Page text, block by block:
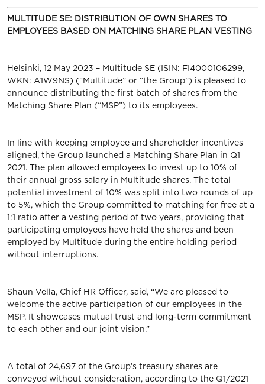
MULTITUDE SE: DISTRIBUTION OF OWN SHARES TO
EMPLOYEES BASED ON MATCHING SHARE PLAN VESTING
Helsinki, 12 May 2023 – Multitude SE (ISIN: FI4000106299,
WKN: A1W9NS) (“Multitude” or “the Group”) is pleased to
announce distributing the first batch of shares from the
Matching Share Plan (“MSP”) to its employees.
In line with keeping employee and shareholder incentives
aligned, the Group launched a Matching Share Plan in Q1
2021. The plan allowed employees to invest up to 10% of
their annual gross salary in Multitude shares. The total
potential investment of 10% was split into two rounds of up
to 5%, which the Group committed to matching for free at a
1:1 ratio after a vesting period of two years, providing that
participating employees have held the shares and been
employed by Multitude during the entire holding period
without interruptions.
Shaun Vella, Chief HR Officer, said, “We are pleased to
welcome the active participation of our employees in the
MSP. It showcases mutual trust and long-term commitment
to each other and our joint vision.”
A total of 24,697 of the Group’s treasury shares are
conveyed without consideration, according to the Q1/2021